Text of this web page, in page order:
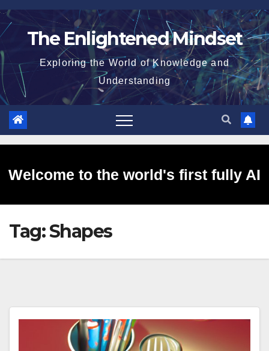
Skip
to
The Enlightened Mindset
Exploring the World of Knowledge and
Understanding
Welcome to the world's first fully AI
generated website!
Tag:Shapes